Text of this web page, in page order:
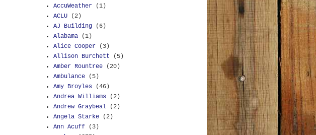
AccuWeather
(1)
ACLU
(2)
AJ Building
(6)
Alabama
(1)
Alice Cooper
(3)
Allison Burchett
(5)
Amber Rountree
(20)
Ambulance
(5)
Amy Broyles
(46)
Andrea Williams
(2)
Andrew Graybeal
(2)
Angela Starke
(2)
Ann Acuff
(3)